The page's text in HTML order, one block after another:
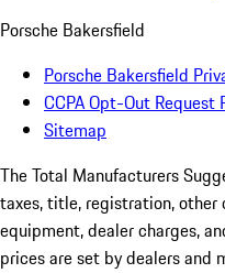
Porsche Bakersfield
Porsche Bakersfield
CCPA Opt-Out Request
Sitemap
The Total Manufacturers
taxes, title, registration,
equipment, dealer charges,
prices are set by dealers and